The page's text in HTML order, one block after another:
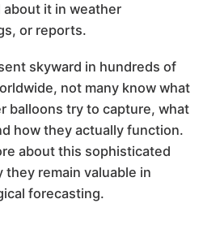
about it in weather
or reports.
skyward in hundreds of
not many know what
balloons try to capture, what
how they actually function.
about this sophisticated
remain valuable in
forecasting.